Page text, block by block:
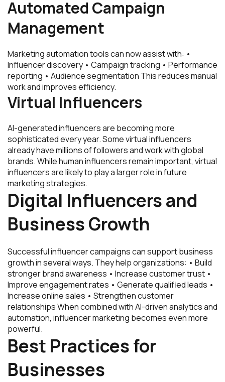
Automated Campaign
Management
Marketing automation tools can now assist with: •
Influencer discovery • Campaign tracking • Performance
reporting • Audience segmentation This reduces manual
work and improves efficiency.
Virtual Influencers
AI-generated influencers are becoming more
sophisticated every year. Some virtual influencers
already have millions of followers and work with global
brands. While human influencers remain important, virtual
influencers are likely to play a larger role in future
marketing strategies.
Digital Influencers and
Business Growth
Successful influencer campaigns can support business
growth in several ways. They help organizations: • Build
stronger brand awareness • Increase customer trust •
Improve engagement rates • Generate qualified leads •
Increase online sales • Strengthen customer
relationships When combined with AI-driven analytics and
automation, influencer marketing becomes even more
powerful.
Best Practices for
Businesses